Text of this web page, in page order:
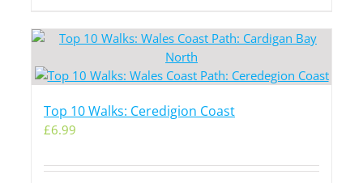
Top 10 Walks: Ceredigion Coast
£6.99